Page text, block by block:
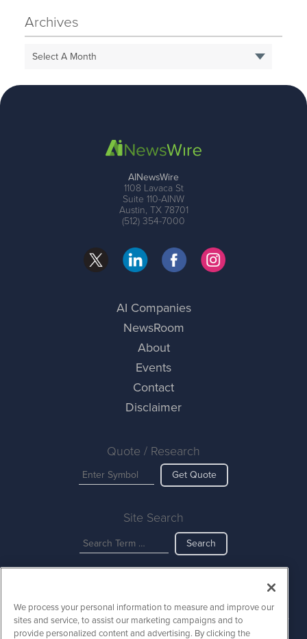
Archives
Select A Month
AINewsWire
1108 Lavaca St
Suite 110-AINW
Austin, TX 78701
(512) 354-7000
AI Companies
NewsRoom
About
Events
Contact
Disclaimer
Quote / Research
Get Quote
Site Search
Search
Copyright ©2023 - 2026. AINewsWire / 1108 Lavaca St Suite 110-
AINW Austin, TX 78701 (512) 354-7000 /Disclaimers
We process your personal information to measure and improve our
sites and service, to assist our marketing campaigns and to
provide personalized content and advertising. By clicking the